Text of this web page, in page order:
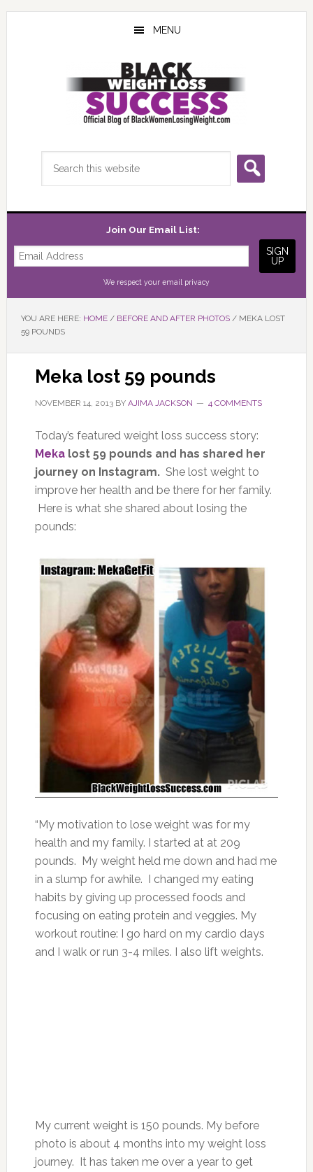
Skip
Skip
Skip
MENU
Join Our Email List:
We respect your email privacy
YOU ARE HERE: HOME / BEFORE AND AFTER PHOTOS /MEKA LOST
59 POUNDS
Meka lost 59 pounds
NOVEMBER 14, 2013BY AJIMA JACKSON 4 COMMENTS
Today’s featured weight loss success story:
Mekalost 59 pounds and has shared her
journey on Instagram.She lost weight to
improve her health and be there for her family.
Here is what she shared about losing the
pounds:
“My motivation to lose weight was for my
health and my family. I started at at 209
pounds. My weight held me down and had me
in a slump for awhile. I changed my eating
habits by giving up processed foods and
focusing on eating protein and veggies. My
workout routine: I go hard on my cardio days
and I walk or run 3-4 miles. I also lift weights.
My current weight is 150 pounds. My before
photo is about 4 months into my weight loss
journey. It has taken me over a year to get